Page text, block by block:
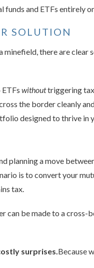
funds and ETFs entirely
SOLUTION
minefield, there are
withouttriggering tax
the border cleanly
designed to thrive in
planning a move
is to convert your
tax.
can be made to a
surprises.Because